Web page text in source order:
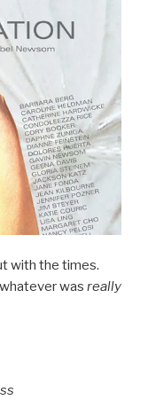
with the times.
whatever was really